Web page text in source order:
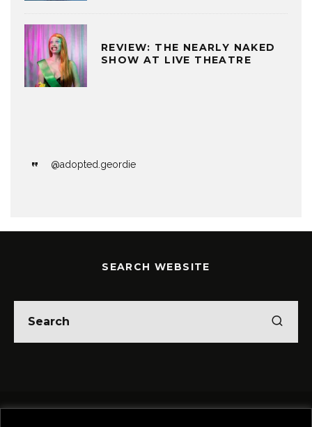
REVIEW: THE NEARLY NAKED
SHOW AT LIVE THEATRE
@adopted.geordie
SEARCH WEBSITE